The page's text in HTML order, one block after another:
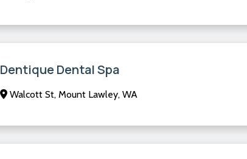
Dentique Dental Spa
Walcott St, Mount Lawley, WA